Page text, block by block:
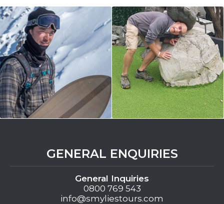
GENERAL ENQUIRIES
General Inquiries
0800 769 543
info@smyliestours.com